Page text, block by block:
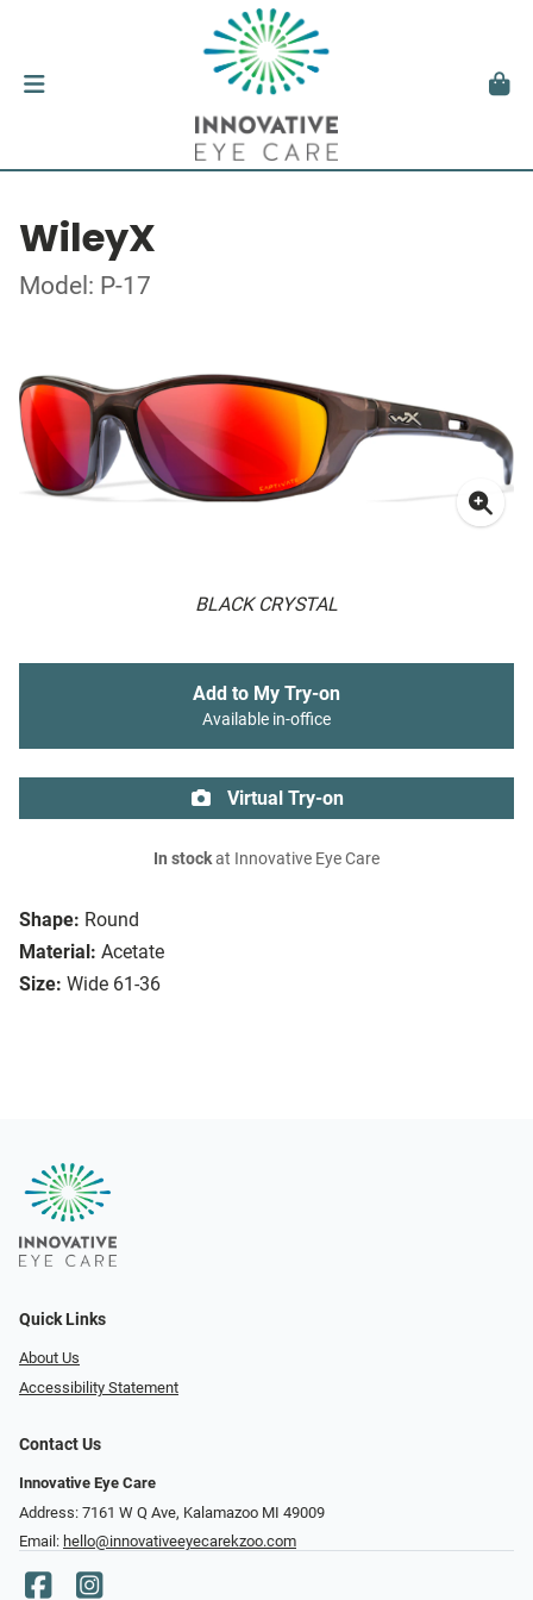
WileyX
Model: P-17
BLACK CRYSTAL
Shape: Round
Material: Acetate
Size: Wide 61-36
Add to My Try-on
Available in-office
Virtual Try-on
In stockat Innovative Eye Care
Quick Links
About Us
Accessibility Statement
Contact Us
Innovative Eye Care
Address: 7161 W Q Ave, Kalamazoo MI 49009
Email: hello@innovativeeyecarekzoo.com